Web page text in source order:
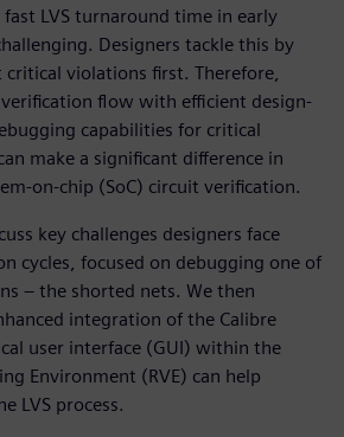
LVS turnaround time in early
Designers tackle this by
violations first. Therefore,
flow with efficient design-
capabilities for critical
make a significant difference in
on-chip (SoC) circuit verification.
key challenges designers face
cycles, focused on debugging one of
– the shorted nets. We then
integration of the Calibre
user interface (GUI) within the
Environment (RVE) can help
LVS process.